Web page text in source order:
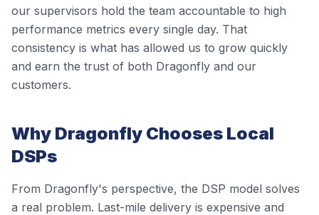
our supervisors hold the team accountable to high
performance metrics every single day. That
consistency is what has allowed us to grow quickly
and earn the trust of both Dragonfly and our
customers.
Why Dragonfly Chooses Local
DSPs
From Dragonfly's perspective, the DSP model solves
a real problem. Last-mile delivery is expensive and